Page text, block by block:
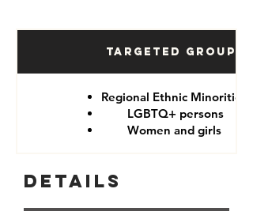
Targeted Groups
Regional Ethnic Minorities
LGBTQ+ persons
Women and girls
Details